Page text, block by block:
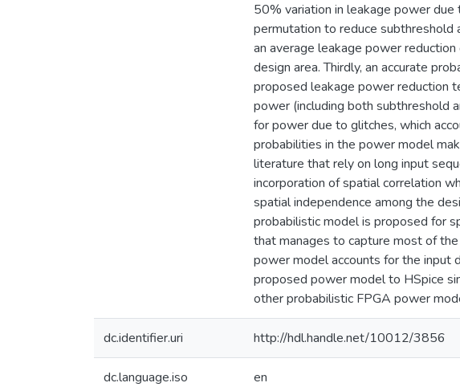
50% variation in leakage power
permutation to reduce subthreshold
an average leakage power
design area. Thirdly, an accurate
proposed leakage power reduction
power (including both subthreshold
for power due to glitches, which
probabilities in the power model
literature that rely on long input
incorporation of spatial correlation
spatial independence among the
probabilistic model is proposed for
that manages to capture most of
power model accounts for the input
proposed power model to HSpice
other probabilistic FPGA power
dc.identifier.uri http://hdl.handle.net/10012/3856
dc.language.iso en